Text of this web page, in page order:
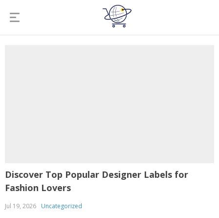
Discover Top Popular Designer Labels for
Fashion Lovers
Jul 19, 2026 Uncategorized